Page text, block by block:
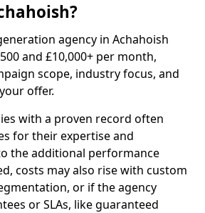
agency in Achahoish
and £10,000+ per month,
scope, industry focus, and
offer.
with a proven record often
for their expertise and
the additional performance
costs may also rise with custom
or if the agency
or SLAs, like guaranteed